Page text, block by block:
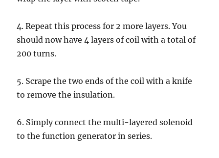
4. Repeat this process for 2 more layers. You
should now have 4 layers of coil with a total of
200 turns.
5. Scrape the two ends of the coil with a knife
to remove the insulation.
6. Simply connect the multi-layered solenoid
to the function generator in series.